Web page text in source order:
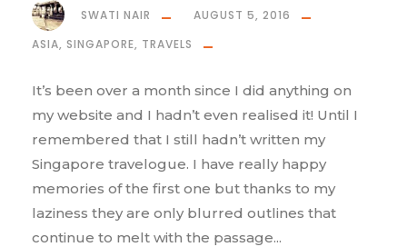
SWATI NAIR
AUGUST 5, 2016
ASIA, SINGAPORE, TRAVELS
It’s been over a month since I did anything on
my website and I hadn’t even realised it! Until I
remembered that I still hadn’t written my
Singapore travelogue. I have really happy
memories of the first one but thanks to my
laziness they are only blurred outlines that
continue to melt with the passage...